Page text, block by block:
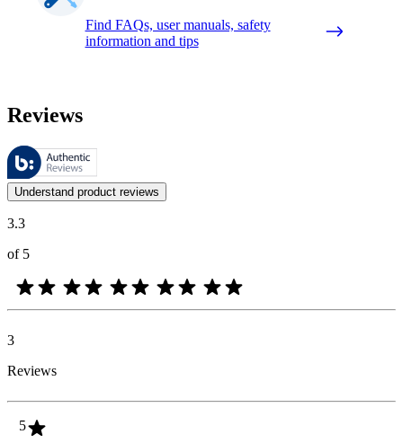
Find FAQs, user manuals, safety
information and tips
Reviews
These reviews are managed by Bazaarvoice and comply with the
Customer opinions in the form of product and star ratings are useful
Understand product reviews
3.3
of 5
3
Reviews
5